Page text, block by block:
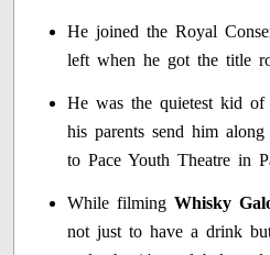
He joined the Royal
left when he got the title
He was the quietest kid
his parents send him
to Pace Youth Theatre in
While filmingWhisky
not just to have a drink